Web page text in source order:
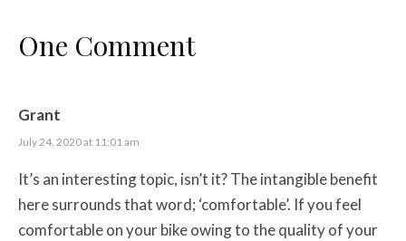
One Comment
Grant
July 24, 2020 at 11:01 am
It’s an interesting topic, isn’t it? The intangible benefit
here surrounds that word; ‘comfortable’. If you feel
comfortable on your bike owing to the quality of your